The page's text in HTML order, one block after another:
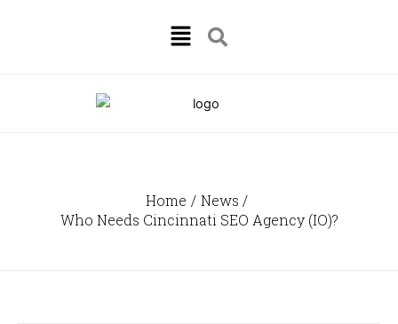
Menu
Home
News
Who Needs Cincinnati SEO Agency (IO)?